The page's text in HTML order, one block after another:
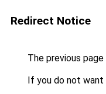
Redirect Notice
The previous
If you do not